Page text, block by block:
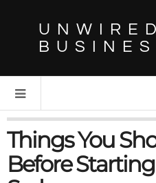
UNWIRED
Things You
Before